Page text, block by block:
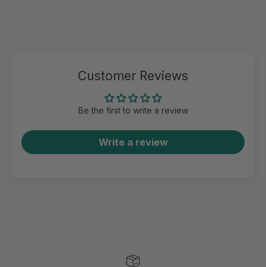
Customer Reviews
Be the first to write a review
Write a review